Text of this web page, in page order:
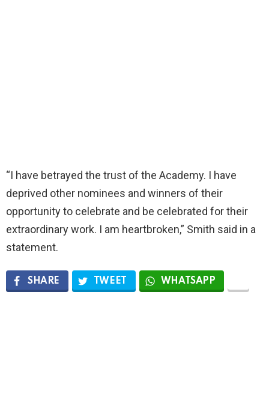
“I have betrayed the trust of the Academy. I have
deprived other nominees and winners of their
opportunity to celebrate and be celebrated for their
extraordinary work. I am heartbroken,” Smith said in a
statement.
SHARE TWEET WHATSAPP